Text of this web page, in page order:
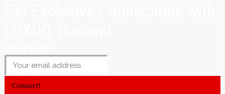
Connect!